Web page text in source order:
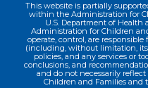
This website is partially
within the Administration for
U.S. Department of Health
Administration for Children
operate, control, are
(including, without limitation,
policies, and any services or
conclusions, and
and do not necessarily
Children and Families and